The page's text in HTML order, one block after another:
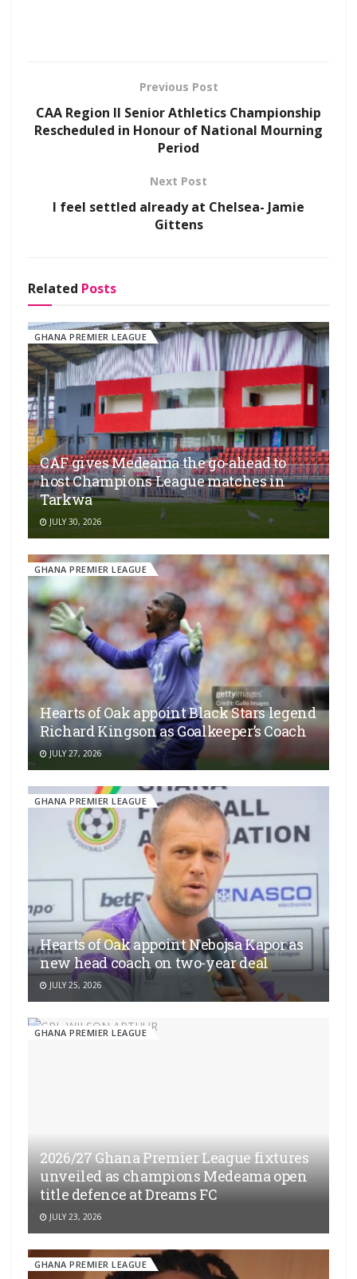
Previous Post
CAA Region II Senior Athletics Championship
Rescheduled in Honour of National Mourning
Period
Next Post
I feel settled already at Chelsea- Jamie
Gittens
Related Posts
GHANA PREMIER LEAGUE
CAF gives Medeama the go-ahead to
host Champions League matches in
Tarkwa
JULY 30, 2026
GHANA PREMIER LEAGUE
Hearts of Oak appoint Black Stars legend
Richard Kingson as Goalkeeper’s Coach
JULY 27, 2026
GHANA PREMIER LEAGUE
Hearts of Oak appoint Nebojsa Kapor as
new head coach on two-year deal
JULY 25, 2026
GHANA PREMIER LEAGUE
2026/27 Ghana Premier League fixtures
unveiled as champions Medeama open
title defence at Dreams FC
JULY 23, 2026
GHANA PREMIER LEAGUE